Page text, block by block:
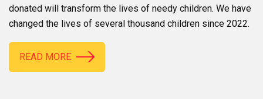
donated will transform the lives of needy children. We have
changed the lives of several thousand children since 2022.
READ MORE